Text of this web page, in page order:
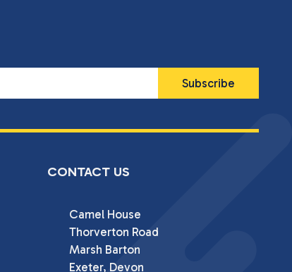
CONTACT US
Camel House
Thorverton Road
Marsh Barton
Exeter, Devon